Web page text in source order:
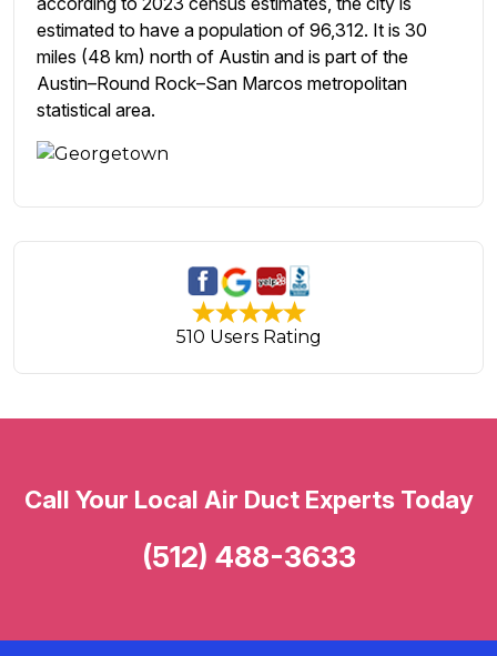
estimated to have a population of 96,312. It is 30
miles (48 km) north of Austin and is part of the
Austin–Round Rock–San Marcos metropolitan
statistical area.
510 Users Rating
Call Your Local Air Duct Experts Today
(512) 488-3633